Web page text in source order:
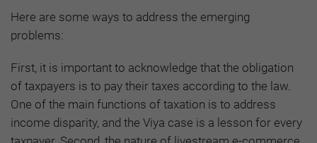
Here are some ways to address the emerging
problems:
First, it is important to acknowledge that the obligation
of taxpayers is to pay their taxes according to the law.
One of the main functions of taxation is to address
income disparity, and the Viya case is a lesson for every